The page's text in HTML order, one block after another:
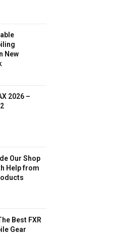
New
2026 –
Our Shop
Help from
Best FXR
Gear